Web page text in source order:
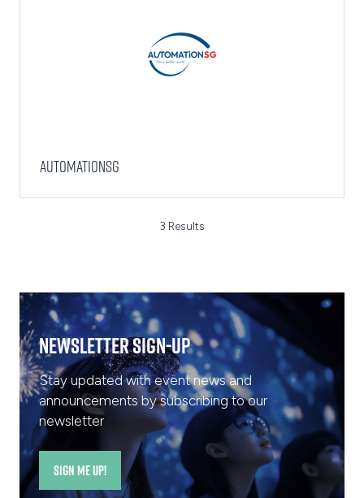
AutomationSG
3 Results
Newsletter Sign-Up
Stay updated with event news and
announcements by subscribing to our
newsletter
SIGN ME UP!
(opens